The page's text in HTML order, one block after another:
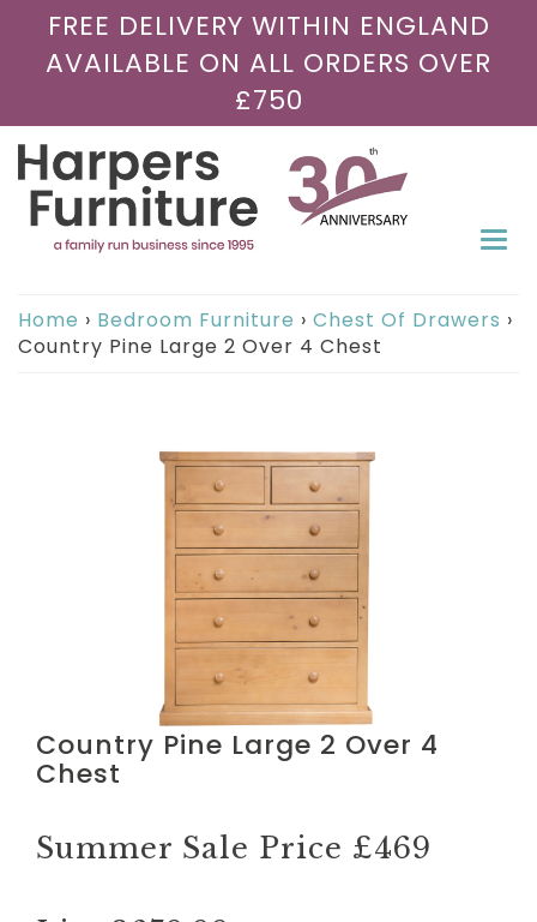
FREE DELIVERY WITHIN ENGLAND
AVAILABLE ON ALL ORDERS OVER
£750
Home › Bedroom Furniture › Chest Of Drawers ›
Country Pine Large 2 Over 4 Chest
Country Pine Large 2 Over 4
Chest
Summer Sale Price £469